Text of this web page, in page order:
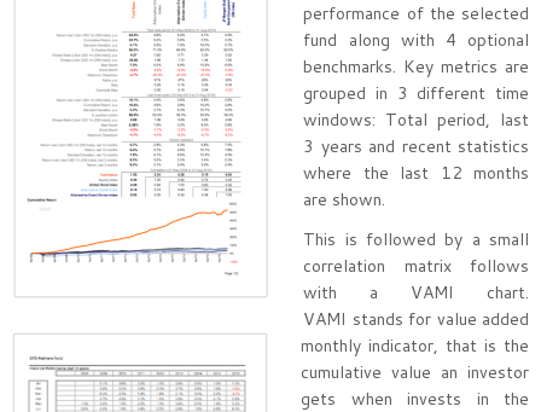
performance of the selected
fund along with 4 optional
benchmarks. Key metrics are
grouped in 3 different time
windows: Total period, last
3 years and recent statistics
where the last 12 months
are shown.
This is followed by a small
correlation matrix follows
with a VAMI chart.
VAMI stands for value added
monthly indicator, that is the
cumulative value an investor
gets when invests in the